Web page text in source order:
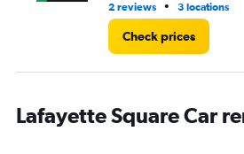
2 reviews • 3 locations
Check prices
Lafayette Square Car